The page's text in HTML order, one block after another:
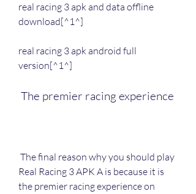
real racing 3 apk and data offline
download[^1^]
real racing 3 apk android full
version[^1^]
The premier racing experience
Real Racing 3 APK A is because it is
the premier racing experience on